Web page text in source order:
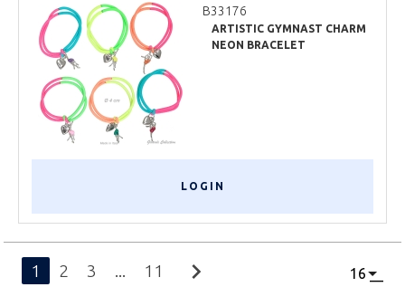
B33176
ARTISTIC GYMNAST CHARM
NEON BRACELET
LOGIN
1 2 3 ... 11 chevron_right